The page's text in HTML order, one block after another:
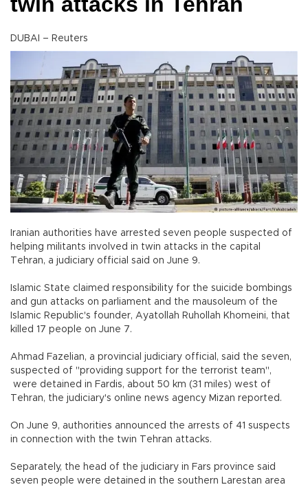
DUBAI – Reuters
Iranian authorities have arrested seven people suspected of
helping militants involved in twin attacks in the capital
Tehran, a judiciary official said on June 9.
Islamic State claimed responsibility for the suicide bombings
and gun attacks on parliament and the mausoleum of the
Islamic Republic's founder, Ayatollah Ruhollah Khomeini, that
killed 17 people on June 7.
Ahmad Fazelian, a provincial judiciary official, said the seven,
suspected of "providing support for the terrorist team",
were detained in Fardis, about 50 km (31 miles) west of
Tehran, the judiciary's online news agency Mizan reported.
On June 9, authorities announced the arrests of 41 suspects
in connection with the twin Tehran attacks.
Separately, the head of the judiciary in Fars province said
seven people were detained in the southern Larestan area